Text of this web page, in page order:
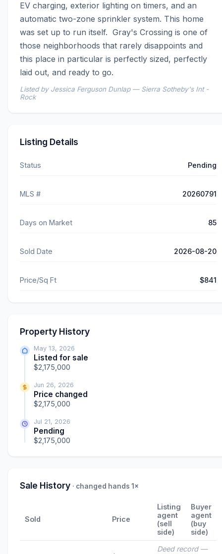
EV charging, exterior lighting on timers, and an
automatic two-zone sprinkler system. This home
was set up to run itself.  Gray's Crossing is one of
those neighborhoods that rarely disappoints and
this place in particular is perfectly sized, perfectly
laid out, and ready to go.
Listed by Jessica Ferguson Dunlap — Sierra Sotheby's Int -
Rock
Listing Details
Status Pending
MLS # 20260791
Days on Market 85
Sold Date 2026-08-20
Price/Sq Ft $841
Property History
May 13, 2026
Listed for sale
$2,175,000
Jun 26, 2026
Price changed
$2,175,000
Jul 21, 2026
Pending
$2,175,000
Sale History · changed hands 1×
Sold Price
Listing
agent
(sell
side)
Buyer
agent
(buy
side)
Deed record —